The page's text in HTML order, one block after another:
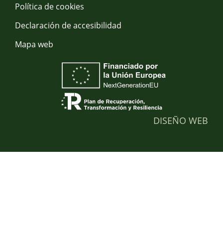
Política de cookies
Declaración de accesibilidad
Mapa web
DISEÑO WEB